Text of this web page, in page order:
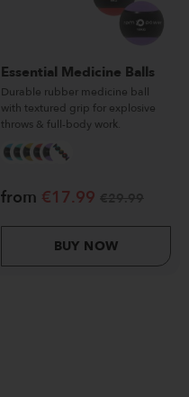
Essential Medicine Balls
Durable rubber medicine ball
with textured grip for explosive
throws & full-body work.
from €17.99
BUY NOW